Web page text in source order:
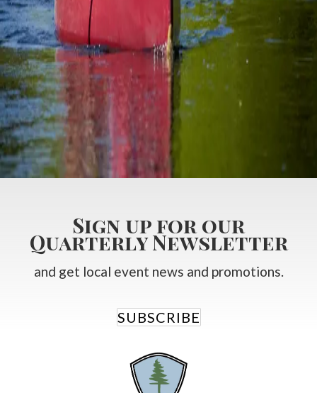
of hiking, biking, paddling or golf. Exploring charming wineries
and cideries. A culinary adventure with…Read more
Categories
All
Bed and Breakfast Blog
Guest Experience Packages
Scandinave Spa Packages
Summer Packages
Winter Fun in Collingwood
Sign up for our
Quarterly Newsletter
and get local event news and promotions.
SUBSCRIBE